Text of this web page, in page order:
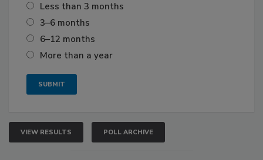
Less than 3 months
3–6 months
6–12 months
More than a year
VIEW RESULTS POLL ARCHIVE